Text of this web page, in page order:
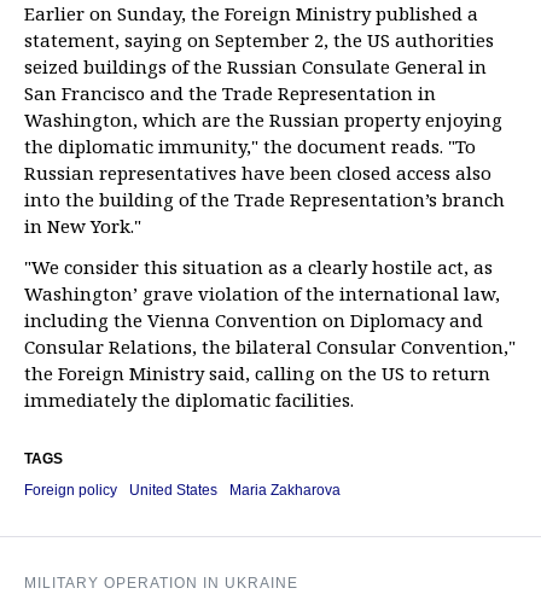
Earlier on Sunday, the Foreign Ministry published a
statement, saying on September 2, the US authorities
seized buildings of the Russian Consulate General in
San Francisco and the Trade Representation in
Washington, which are the Russian property enjoying
the diplomatic immunity," the document reads. "To
Russian representatives have been closed access also
into the building of the Trade Representation’s branch
in New York."
"We consider this situation as a clearly hostile act, as
Washington’ grave violation of the international law,
including the Vienna Convention on Diplomacy and
Consular Relations, the bilateral Consular Convention,"
the Foreign Ministry said, calling on the US to return
immediately the diplomatic facilities.
TAGS
Foreign policy
United States Maria Zakharova
MILITARY OPERATION IN UKRAINE